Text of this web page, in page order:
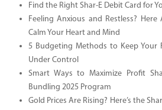
Find the Right Shar-E Debit Card for
Feeling Anxious and Restless?
Calm Your Heart and Mind
5 Budgeting Methods to Keep Your
Under Control
Smart Ways to Maximize Profit
Bundling 2025 Program
Gold Prices Are Rising? Here’s the